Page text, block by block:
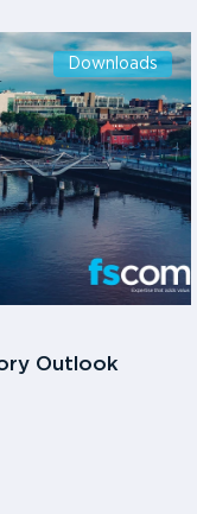
Downloads
Outlook